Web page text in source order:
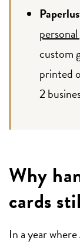
custom
printed
2
Why
cards
In a year